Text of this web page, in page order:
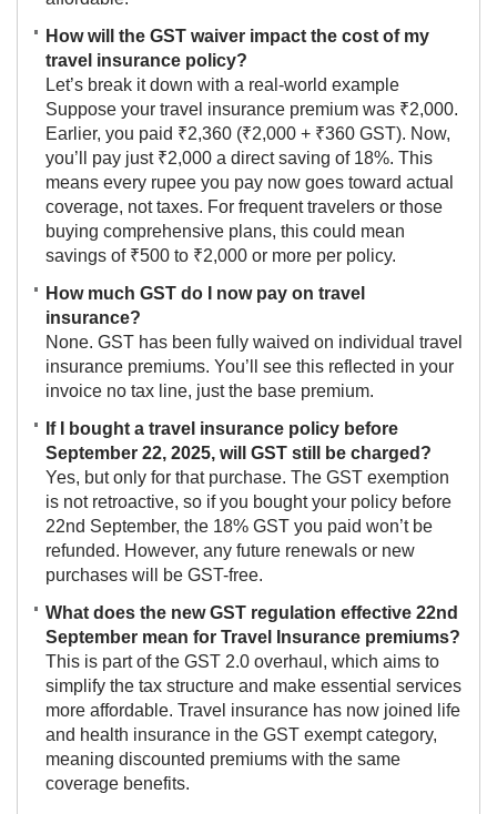
How will the GST waiver impact the cost of my
travel insurance policy?
Let’s break it down with a real-world example
Suppose your travel insurance premium was ₹2,000.
Earlier, you paid ₹2,360 (₹2,000 + ₹360 GST). Now,
you’ll pay just ₹2,000 a direct saving of 18%. This
means every rupee you pay now goes toward actual
coverage, not taxes. For frequent travelers or those
buying comprehensive plans, this could mean
savings of ₹500 to ₹2,000 or more per policy.
How much GST do I now pay on travel
insurance?
None. GST has been fully waived on individual travel
insurance premiums. You’ll see this reflected in your
invoice no tax line, just the base premium.
If I bought a travel insurance policy before
September 22, 2025, will GST still be charged?
Yes, but only for that purchase. The GST exemption
is not retroactive, so if you bought your policy before
22nd September, the 18% GST you paid won’t be
refunded. However, any future renewals or new
purchases will be GST-free.
What does the new GST regulation effective 22nd
September mean for Travel Insurance premiums?
This is part of the GST 2.0 overhaul, which aims to
simplify the tax structure and make essential services
more affordable. Travel insurance has now joined life
and health insurance in the GST exempt category,
meaning discounted premiums with the same
coverage benefits.